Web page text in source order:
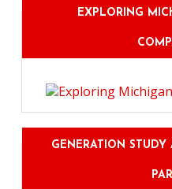
EXPLORING
GENERATION